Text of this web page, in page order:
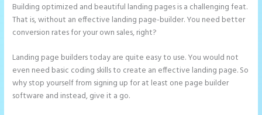
Building optimized and beautiful landing pages is a challenging feat.
That is, without an effective landing page-builder. You need better
conversion rates for your own sales, right?
Landing page builders today are quite easy to use. You would not
even need basic coding skills to create an effective landing page. So
why stop yourself from signing up for at least one page builder
software and instead, give it a go.